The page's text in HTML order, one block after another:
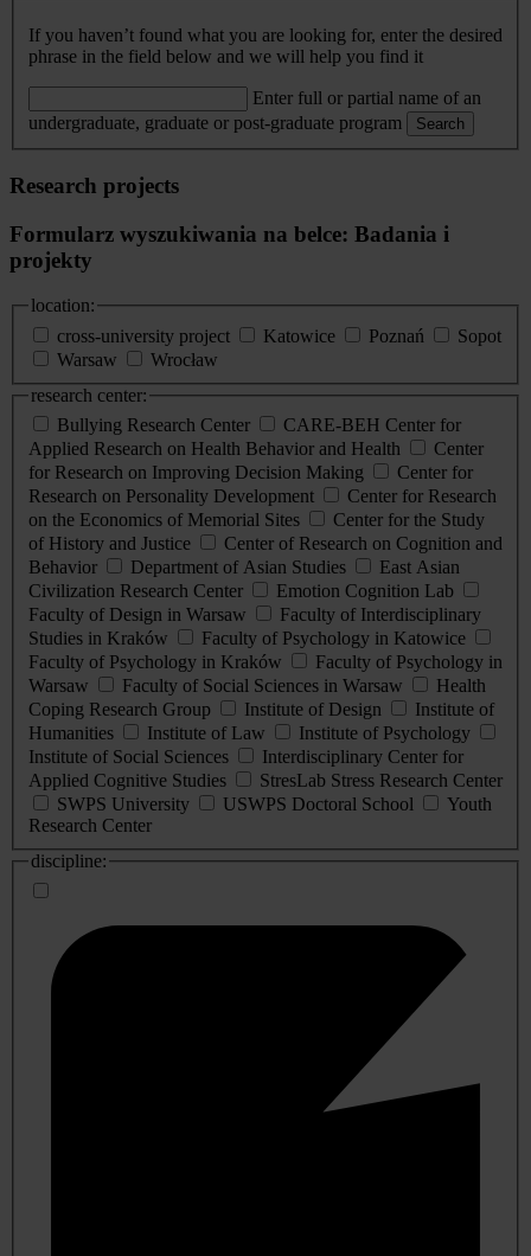
If you haven’t found what you are looking for, enter the desired
phrase in the field below and we will help you find it
Enter full or partial name of an
undergraduate, graduate or post-graduate program
Search
Research projects
Formularz wyszukiwania na belce: Badania i
projekty
location:
cross-university project
Katowice Poznań
Sopot
Warsaw
Wrocław
research center:
Bullying Research Center
CARE-BEH Center for
Applied Research on Health Behavior and Health
Center
for Research on Improving Decision Making
Center for
Research on Personality Development
Center for Research
on the Economics of Memorial Sites
Center for the Study
of History and Justice
Center of Research on Cognition and
Behavior
Department of Asian Studies
East Asian
Civilization Research Center
Emotion Cognition Lab
Faculty of Design in Warsaw
Faculty of Interdisciplinary
Studies in Kraków
Faculty of Psychology in Katowice
Faculty of Psychology in Kraków
Faculty of Psychology in
Warsaw
Faculty of Social Sciences in Warsaw
Health
Coping Research Group
Institute of Design
Institute of
Humanities
Institute of Law
Institute of Psychology
Institute of Social Sciences
Interdisciplinary Center for
Applied Cognitive Studies
StresLab Stress Research Center
SWPS University
USWPS Doctoral School
Youth
Research Center
discipline: